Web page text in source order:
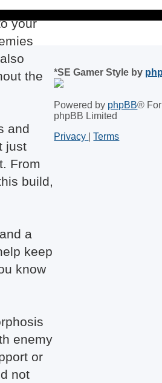
your
the
and
just
From
build,
a
keep
know
enemy
or
not
*SE Gamer Style by
Powered by phpBB®
phpBB Limited
Privacy
|Terms